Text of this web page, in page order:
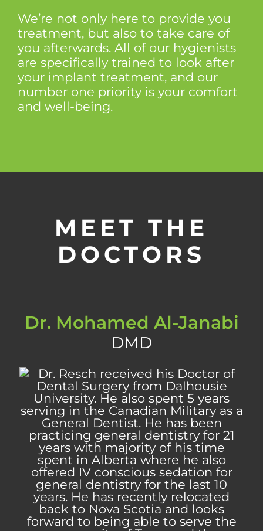
We’re not only here to provide you
treatment, but also to take care of
you afterwards. All of our hygienists
are specifically trained to look after
your implant treatment, and our
number one priority is your comfort
and well-being.
MEET THE
DOCTORS
Dr. Mohamed Al-Janabi
DMD